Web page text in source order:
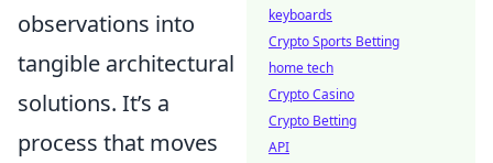
observations into
tangible architectural
solutions. It’s a
process that moves
keyboards
Crypto Sports Betting
home tech
Crypto Casino
Crypto Betting
API